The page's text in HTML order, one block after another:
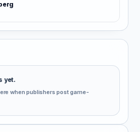
yet.
when publishers post game-